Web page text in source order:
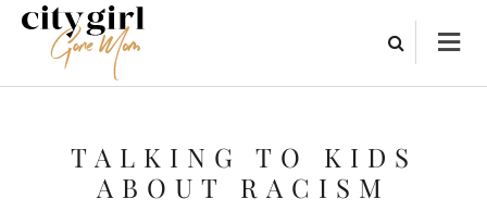
TALKING TO KIDS
ABOUT RACISM